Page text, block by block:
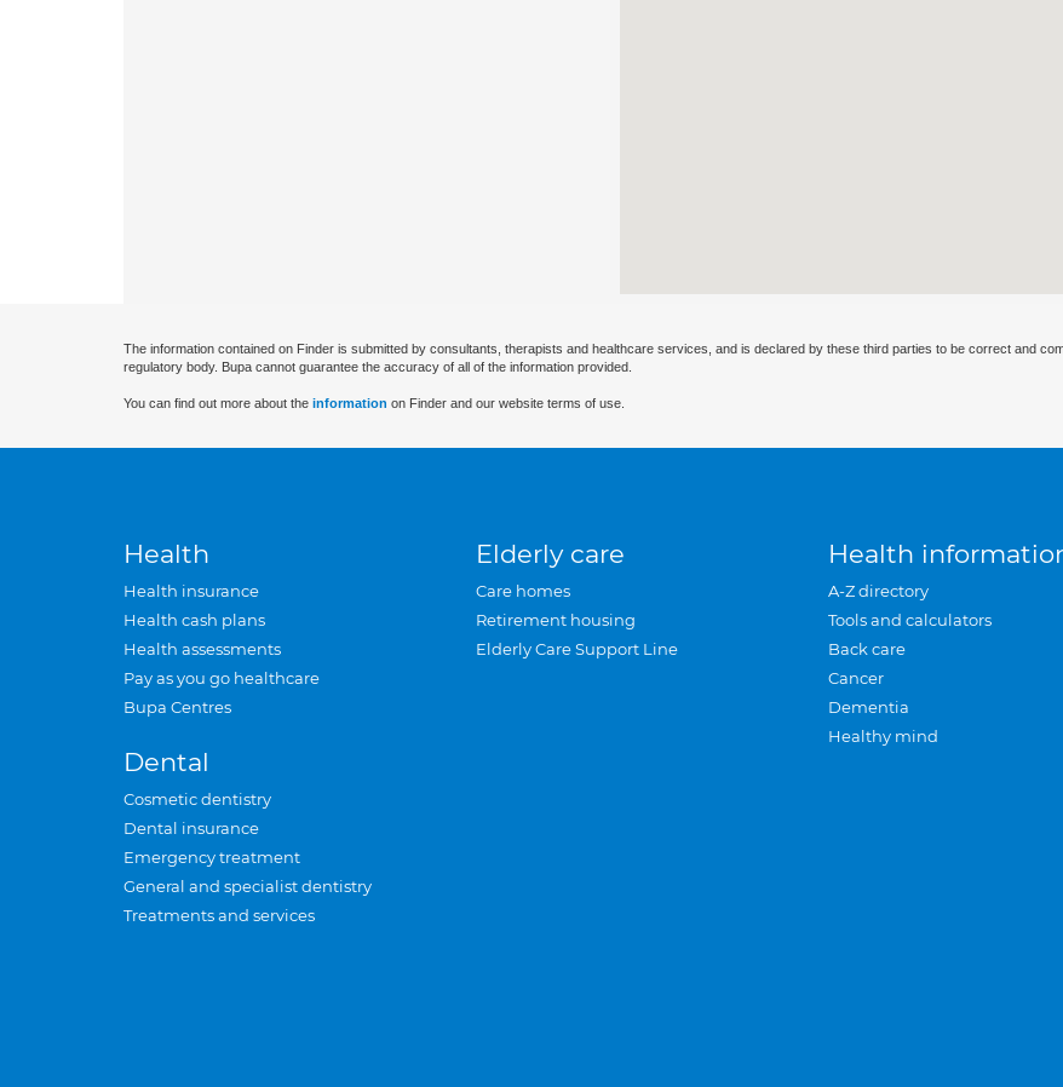
The information contained on Finder is submitted by consultants, therapists and healthcare services, and is declared by these third parties to be correct and
regulatory body. Bupa cannot guarantee the accuracy of all of the information provided.
You can find out more about the information on Finder and our website terms of use.
Health
Health insurance
Health cash plans
Health assessments
Pay as you go healthcare
Bupa Centres
Dental
Cosmetic dentistry
Dental insurance
Emergency treatment
General and specialist dentistry
Treatments and services
Elderly care
Care homes
Retirement housing
Elderly Care Support Line
Health
A-Z directory
Tools and calculators
Back care
Cancer
Dementia
Healthy mind